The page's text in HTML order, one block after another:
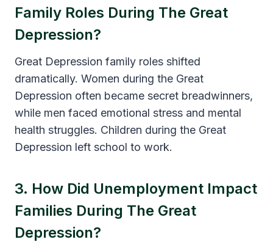
Family Roles During The Great
Depression?
Great Depression family roles shifted
dramatically. Women during the Great
Depression often became secret breadwinners,
while men faced emotional stress and mental
health struggles. Children during the Great
Depression left school to work.
3. How Did Unemployment Impact
Families During The Great
Depression?